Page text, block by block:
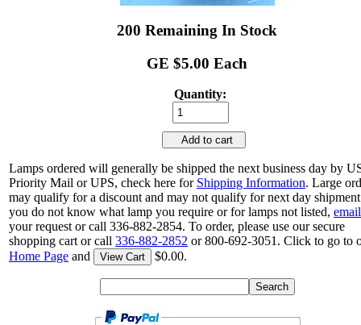
200 Remaining In Stock
GE $5.00 Each
Quantity:
Add to cart
Lamps ordered will generally be shipped the next business day by
Priority Mail or UPS, check here for Shipping Information. Large
may qualify for a discount and may not qualify for next day
you do not know what lamp you require or for lamps not listed, email
your request or call 336-882-2854. To order, please use our secure
shopping cart or call 336-882-2852 or 800-692-3051. Click to go to
Home Page and View Cart $0.00.